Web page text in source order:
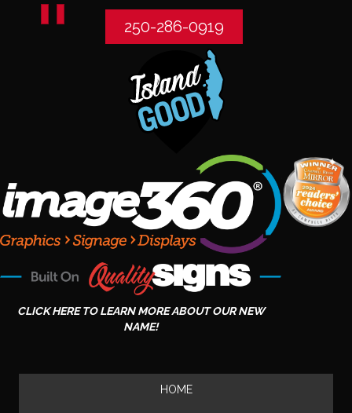
250-286-0919
CLICK HERE TO LEARN MORE ABOUT OUR NEW
NAME!
HOME